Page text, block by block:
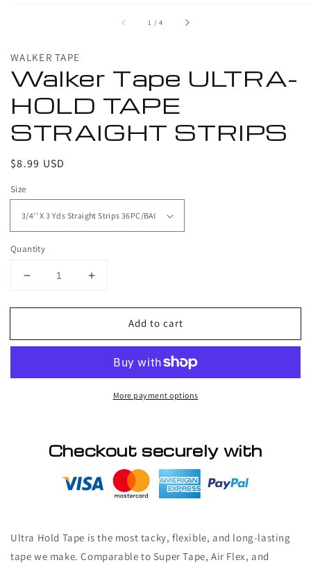
1 /of
4
WALKER TAPE
Walker Tape ULTRA-
HOLD TAPE
STRAIGHT STRIPS
Regular
$8.99 USD
Size
Quantity
Decrease
for
Tape
Increase
for
Tape
HOLD
STRAIGHT
Add to cart
More payment options
Checkout securely with
Ultra Hold Tape is the most tacky, flexible, and long-lasting
tape we make. Comparable to Super Tape, Air Flex, and